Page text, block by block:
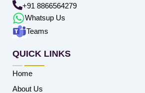
+91 8866564279
Whatsup Us
Teams
QUICK LINKS
Home
About Us